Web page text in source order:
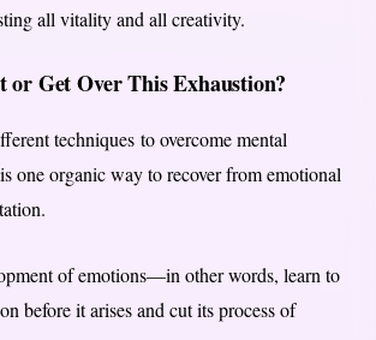
all vitality and all creativity.
or Get Over This Exhaustion?
techniques to overcome mental
one organic way to recover from emotional
of emotions—in other words, learn to
before it arises and cut its process of